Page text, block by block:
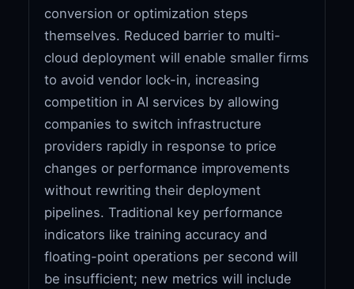
conversion or optimization steps
themselves. Reduced barrier to multi-
cloud deployment will enable smaller firms
to avoid vendor lock-in, increasing
competition in AI services by allowing
companies to switch infrastructure
providers rapidly in response to price
changes or performance improvements
without rewriting their deployment
pipelines. Traditional key performance
indicators like training accuracy and
floating-point operations per second will
be insufficient; new metrics will include